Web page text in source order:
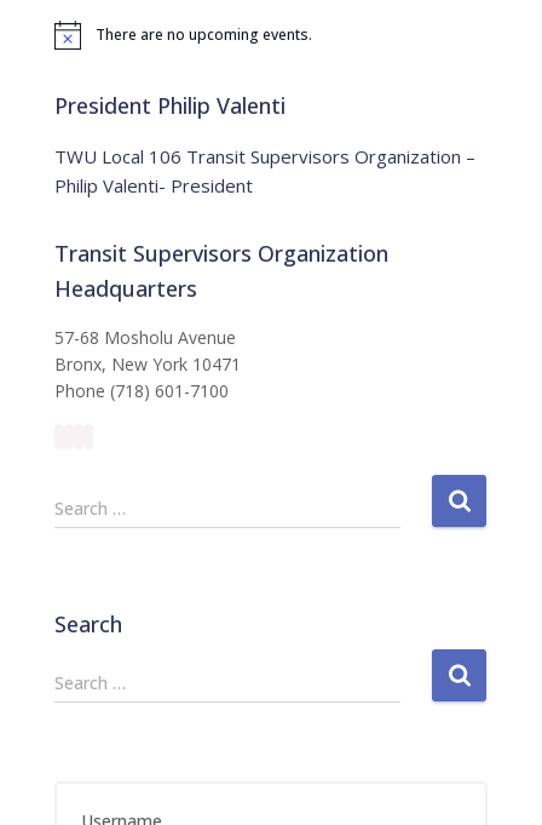
oN
c
There are no upcoming events.
President Philip Valenti
TWU Local 106 Transit Supervisors Organization –
Philip Valenti- President
Transit Supervisors Organization
Headquarters
57-68 Mosholu Avenue
Bronx, New York 10471
Phone (718) 601-7100
S
e
h
o
Search …
Search
S
e
Search …